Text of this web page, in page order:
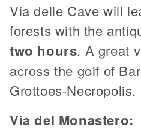
Via delle Cave will
forests with the
two hours. A great
across the golf of
Grottoes-Necropolis.
Via del Monastero: